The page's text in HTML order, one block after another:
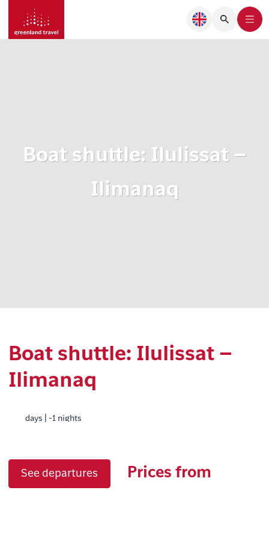
Boat shuttle: Ilulissat –
Ilimanaq
Boat shuttle: Ilulissat –
Ilimanaq
days | -1 nights
See departures Prices from